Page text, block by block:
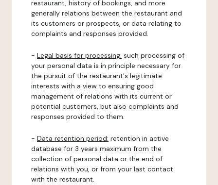
restaurant, history of bookings, and more
generally relations between the restaurant and
its customers or prospects, or data relating to
complaints and responses provided.
- Legal basis for processing: such processing of
your personal data is in principle necessary for
the pursuit of the restaurant's legitimate
interests with a view to ensuring good
management of relations with its current or
potential customers, but also complaints and
responses provided to them.
- Data retention period: retention in active
database for 3 years maximum from the
collection of personal data or the end of
relations with you, or from your last contact
with the restaurant.